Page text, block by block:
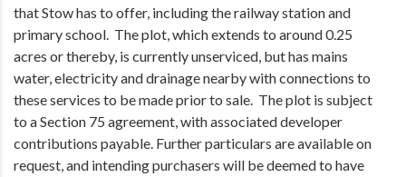
that Stow has to offer, including the railway station and
primary school. The plot, which extends to around 0.25
acres or thereby, is currently unserviced, but has mains
water, electricity and drainage nearby with connections to
these services to be made prior to sale. The plot is subject
to a Section 75 agreement, with associated developer
contributions payable. Further particulars are available on
request, and intending purchasers will be deemed to have